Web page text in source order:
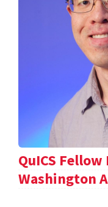
QuICS
Washington